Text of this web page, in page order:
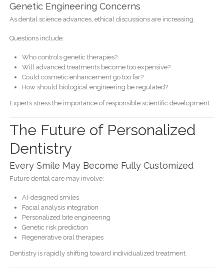
Genetic Engineering Concerns
As dental science advances, ethical discussions are increasing.
Questions include:
Who controls genetic therapies?
Will advanced treatments become too expensive?
Could cosmetic enhancement go too far?
How should biological engineering be regulated?
Experts stress the importance of responsible scientific development.
The Future of Personalized
Dentistry
Every Smile May Become Fully Customized
Future dental care may involve:
AI-designed smiles
Facial analysis integration
Personalized bite engineering
Genetic risk prediction
Regenerative oral therapies
Dentistry is rapidly shifting toward individualized treatment.